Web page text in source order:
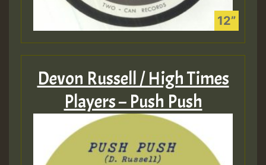
Devon Russell / High Times
Players – Push Push